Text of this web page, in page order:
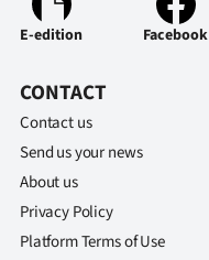
Allied
Media
E-edition Facebook
CONTACT
Contact us
Send us your news
About us
Privacy Policy
Platform Terms of Use